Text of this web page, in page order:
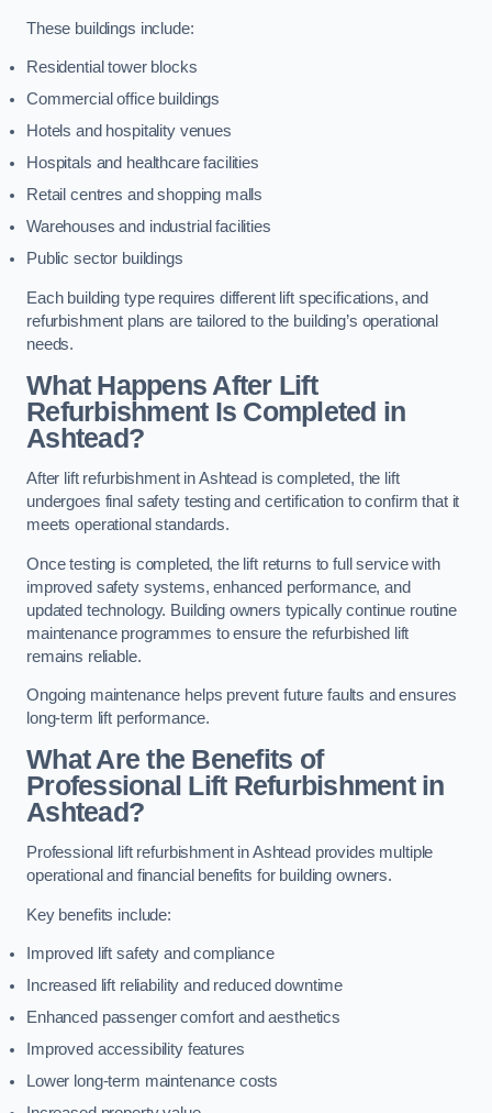
These buildings include:
Residential tower blocks
Commercial office buildings
Hotels and hospitality venues
Hospitals and healthcare facilities
Retail centres and shopping malls
Warehouses and industrial facilities
Public sector buildings
Each building type requires different lift specifications, and
refurbishment plans are tailored to the building’s operational
needs.
What Happens After Lift
Refurbishment Is Completed in
Ashtead?
After lift refurbishment in Ashtead is completed, the lift
undergoes final safety testing and certification to confirm that it
meets operational standards.
Once testing is completed, the lift returns to full service with
improved safety systems, enhanced performance, and
updated technology. Building owners typically continue routine
maintenance programmes to ensure the refurbished lift
remains reliable.
Ongoing maintenance helps prevent future faults and ensures
long-term lift performance.
What Are the Benefits of
Professional Lift Refurbishment in
Ashtead?
Professional lift refurbishment in Ashtead provides multiple
operational and financial benefits for building owners.
Key benefits include:
Improved lift safety and compliance
Increased lift reliability and reduced downtime
Enhanced passenger comfort and aesthetics
Improved accessibility features
Lower long-term maintenance costs